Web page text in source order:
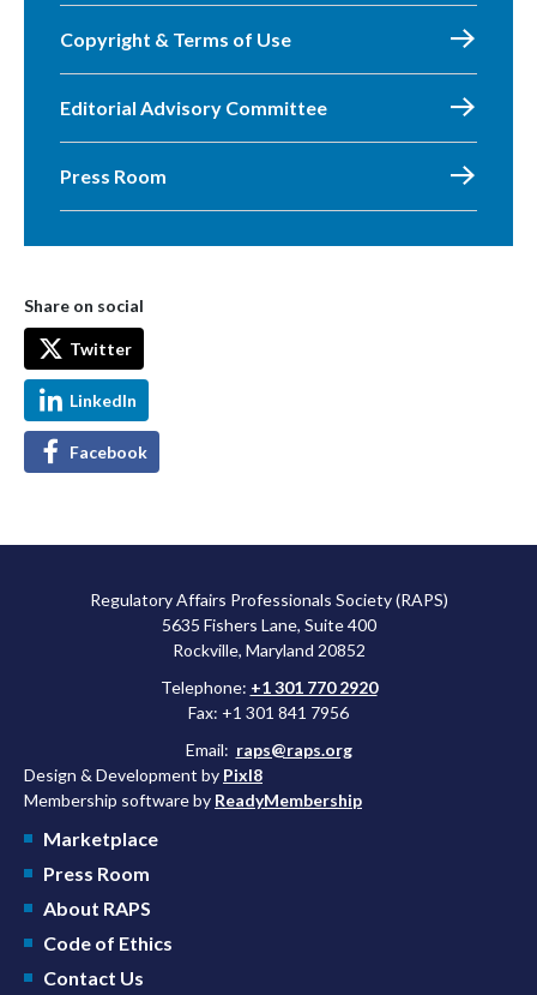
Copyright & Terms of Use
Editorial Advisory Committee
Press Room
Share on social
Twitter
LinkedIn
Facebook
Regulatory Affairs Professionals Society (RAPS)
5635 Fishers Lane, Suite 400
Rockville, Maryland 20852
Telephone: +1 301 770 2920
Fax: +1 301 841 7956
Email: raps@raps.org
Design & Development by Pixl8
Membership software by ReadyMembership
Marketplace
Press Room
About RAPS
Code of Ethics
Contact Us